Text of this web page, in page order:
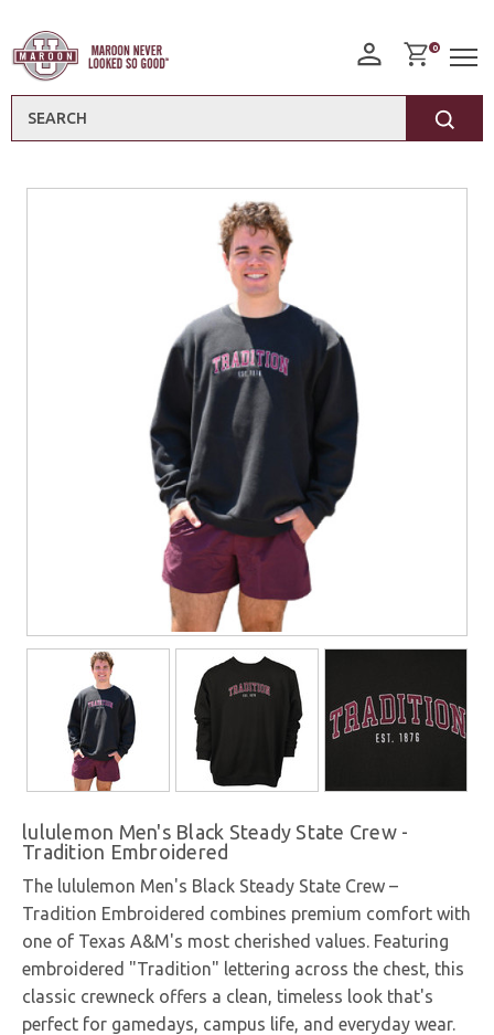
0
lululemon Men's Black Steady State Crew -
Tradition Embroidered
The lululemon Men's Black Steady State Crew –
Tradition Embroidered combines premium comfort with
one of Texas A&M's most cherished values. Featuring
embroidered "Tradition" lettering across the chest, this
classic crewneck offers a clean, timeless look that's
perfect for gamedays, campus life, and everyday wear.